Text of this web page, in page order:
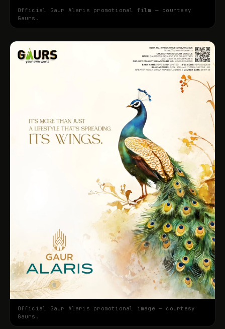
Official Gaur Alaris promotional film — courtesy
Gaurs.
Official Gaur Alaris promotional image — courtesy
Gaurs.